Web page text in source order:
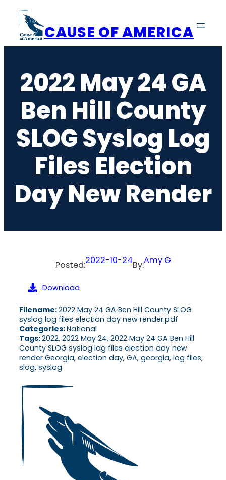
content
CAUSE OF AMERICA
2022 May 24 GA
Ben Hill County
SLOG Syslog Log
Files Election
Day New Render
Posted:2022-10-24By:Amy G
Download
Filename:2022 May 24 GA Ben Hill County SLOG
syslog log files election day new render.pdf
Categories:National
Tags:2022, 2022 May 24, 2022 May 24 GA Ben Hill
County SLOG syslog log files election day new
render Georgia, election day, GA, georgia, log files,
slog, syslog